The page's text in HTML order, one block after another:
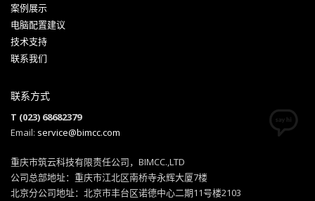
案例展示
电脑配置建议
技术支持
联系我们
联系方式
T (023) 68682379
Email: service@bimcc.com
重庆市筑云科技有限责任公司，BIMCC.,LTD
公司总部地址：重庆市江北区南桥寺永辉大厦7楼
北京分公司地址：北京市丰台区诺德中心二期11号楼2103